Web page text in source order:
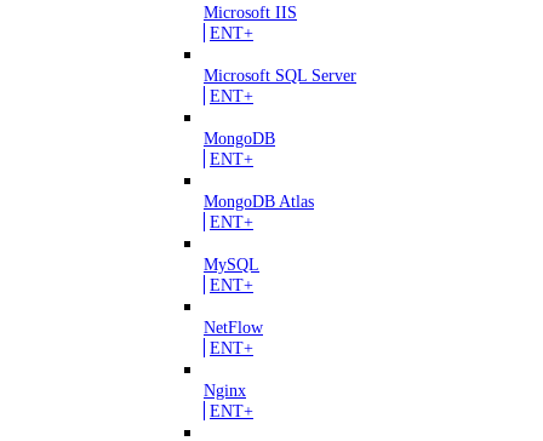
Microsoft IIS
ENT+
Microsoft SQL Server
ENT+
MongoDB
ENT+
MongoDB Atlas
ENT+
MySQL
ENT+
NetFlow
ENT+
Nginx
ENT+